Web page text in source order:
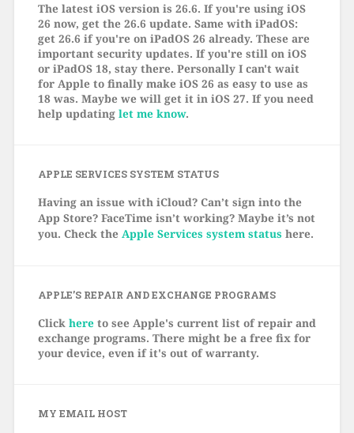
The latest iOS version is 26.6. If you're using iOS
26 now, get the 26.6 update. Same with iPadOS:
get 26.6 if you're on iPadOS 26 already. These are
important security updates. If you're still on iOS
or iPadOS 18, stay there. Personally I can't wait
for Apple to finally make iOS 26 as easy to use as
18 was. Maybe we will get it in iOS 27. If you need
help updating let me know.
APPLE SERVICES SYSTEM STATUS
Having an issue with iCloud? Can’t sign into the
App Store? FaceTime isn’t working? Maybe it’s not
you. Check the Apple Services system status here.
APPLE’S REPAIR AND EXCHANGE PROGRAMS
Click hereto see Apple's current list of repair and
exchange programs. There might be a free fix for
your device, even if it's out of warranty.
MY EMAIL HOST